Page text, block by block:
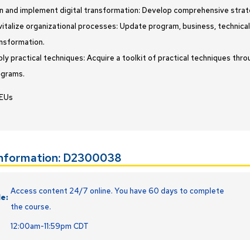
and implement digital transformation: Develop comprehensive
organizational processes: Update program, business,
practical techniques: Acquire a toolkit of practical techniques
D2300038
Access content 24/7 online. You have 60 days to complete
the course.
12:00am-11:59pm CDT